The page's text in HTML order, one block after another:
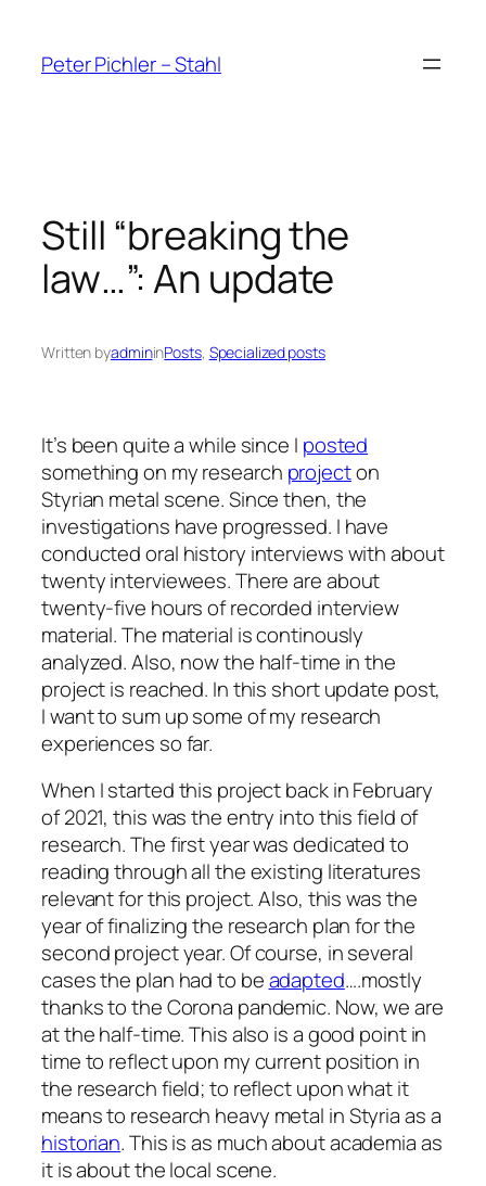
content
Peter Pichler – Stahl
Still “breaking the
law…”: An update
Written byadmininPosts, Specialized posts
It’s been quite a while since I posted
something on my research projecton
Styrian metal scene. Since then, the
investigations have progressed. I have
conducted oral history interviews with about
twenty interviewees. There are about
twenty-five hours of recorded interview
material. The material is continously
analyzed. Also, now the half-time in the
project is reached. In this short update post,
I want to sum up some of my research
experiences so far.
When I started this project back in February
of 2021, this was the entry into this field of
research. The first year was dedicated to
reading through all the existing literatures
relevant for this project. Also, this was the
year of finalizing the research plan for the
second project year. Of course, in several
cases the plan had to beadapted….mostly
thanks to the Corona pandemic. Now, we are
at the half-time. This also is a good point in
time to reflect upon my current position in
the research field; to reflect upon what it
means to research heavy metal in Styria as a
historian. This is as much about academia as
it is about the local scene.